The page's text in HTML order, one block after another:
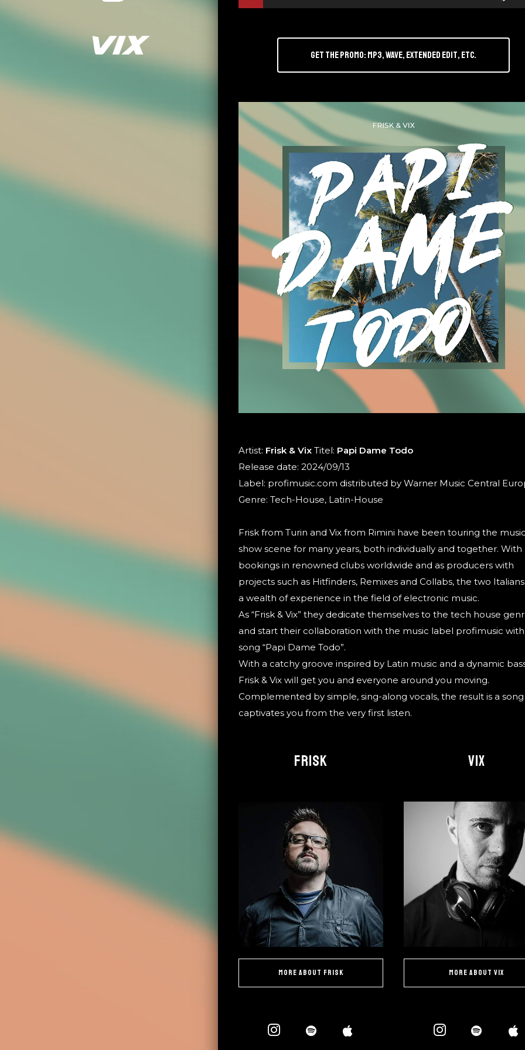
Vix
Player
Get the promo: mp3, wave, Extended Edit, etc.
Artist: Frisk & VixTitel: Papi Dame Todo
Release date: 2024/09/13
Label: profimusic.com distributed by Warner Music Central
Genre: Tech-House, Latin-House
Frisk from Turin and Vix from Rimini have been touring the
show scene for many years, both individually and together. With
bookings in renowned clubs worldwide and as producers with
projects such as Hitfinders, Remixes and Collabs, the two
a wealth of experience in the field of electronic music.
As “Frisk & Vix” they dedicate themselves to the tech house
and start their collaboration with the music label profimusic
song “Papi Dame Todo”.
With a catchy groove inspired by Latin music and a dynamic
Frisk & Vix will get you and everyone around you moving.
Complemented by simple, sing-along vocals, the result is a
captivates you from the very first listen.
FRISK
more about Frisk
VIX
more about Vix